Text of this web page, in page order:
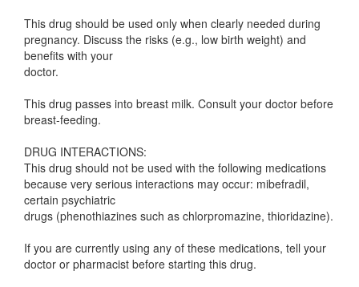
This drug should be used only when clearly needed during
pregnancy. Discuss the risks (e.g., low birth weight) and
benefits with your
doctor.
This drug passes into breast milk. Consult your doctor before
breast-feeding.
DRUG INTERACTIONS:
This drug should not be used with the following medications
because very serious interactions may occur: mibefradil,
certain psychiatric
drugs (phenothiazines such as chlorpromazine, thioridazine).
If you are currently using any of these medications, tell your
doctor or pharmacist before starting this drug.